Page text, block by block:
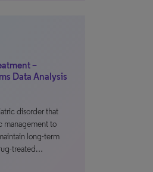
–
Data Analysis
disorder that
management to
long-term
treated…